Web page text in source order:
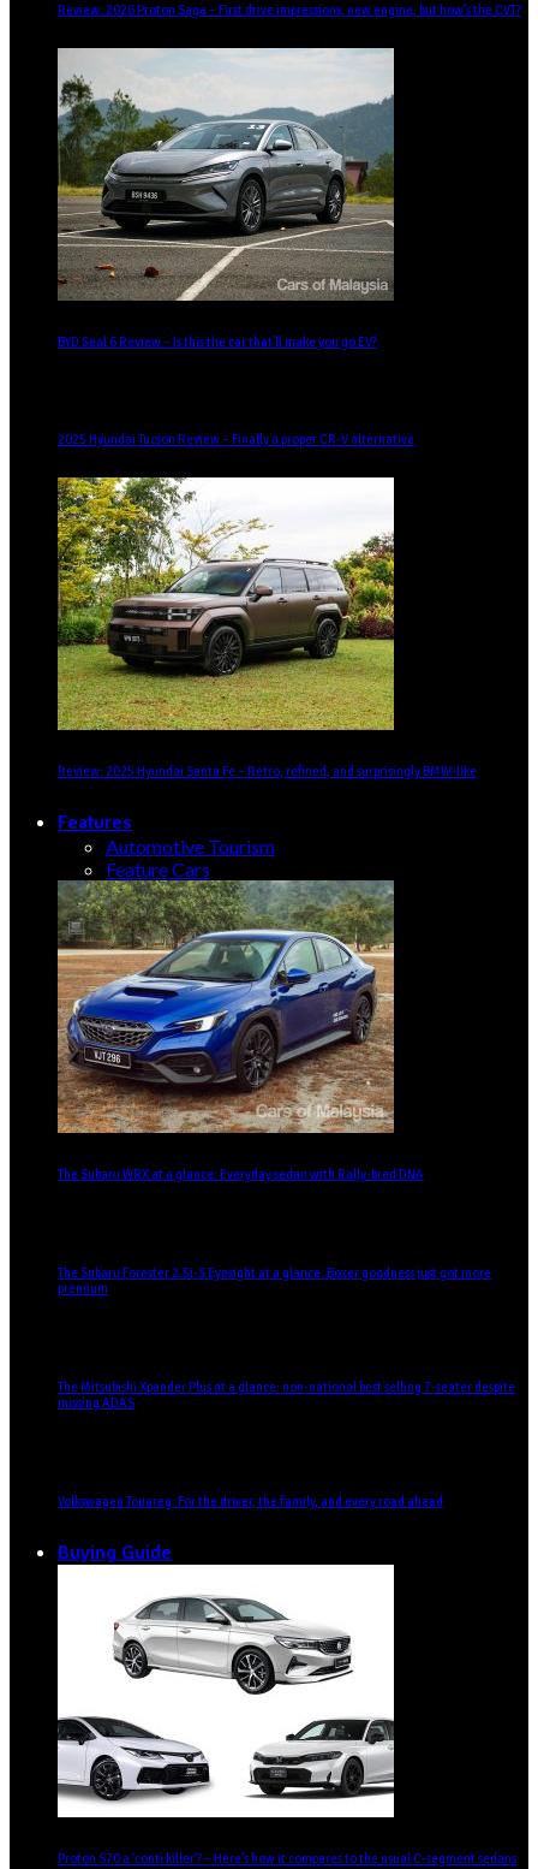
Review: 2026 Proton Saga – First drive impressions, new engine, but how’s the CVT?
BYD Seal 6 Review – Is this the car that’ll make you go EV?
2025 Hyundai Tucson Review – Finally a proper CR-V alternative
Review: 2025 Hyundai Santa Fe – Retro, refined, and surprisingly BMW-like
Features
Automotive Tourism
Feature Cars
The Subaru WRX at a glance: Everyday sedan with Rally-bred DNA
The Subaru Forester 2.5i-S Eyesight at a glance: Boxer goodness just got more
premium
The Mitsubishi Xpander Plus at a glance: non-national best selling 7-seater despite
missing ADAS
Volkswagen Touareg: For the driver, the family, and every road ahead
Buying Guide
Proton S70 a ‘conti killer’? – Here’s how it compares to the usual C-segment sedans